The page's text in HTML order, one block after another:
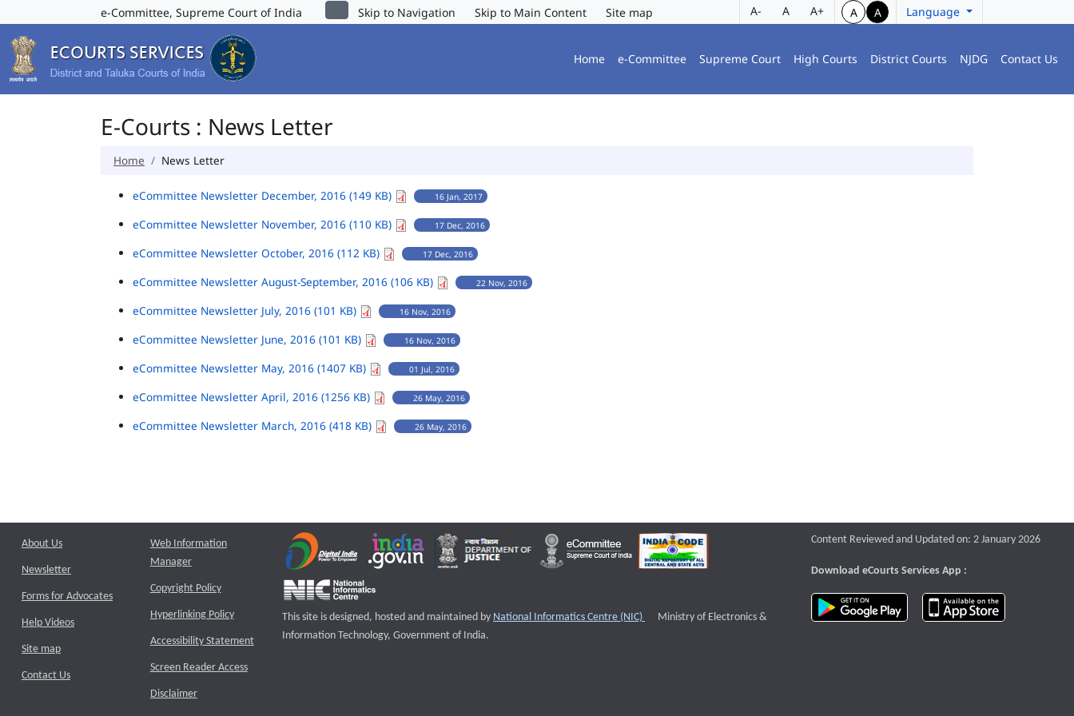
e-Committee, Supreme Court of India Skip to Navigation Skip to Main Content Site map A- A A+ A A Language
Home e-Committee Supreme Court High Courts District Courts NJDG Contact Us
E-Courts : News Letter
Home News Letter
eCommittee Newsletter December, 2016 (149 KB) 16 Jan, 2017
eCommittee Newsletter November, 2016 (110 KB) 17 Dec, 2016
eCommittee Newsletter October, 2016 (112 KB) 17 Dec, 2016
eCommittee Newsletter August-September, 2016 (106 KB) 22 Nov, 2016
eCommittee Newsletter July, 2016 (101 KB) 16 Nov, 2016
eCommittee Newsletter June, 2016 (101 KB) 16 Nov, 2016
eCommittee Newsletter May, 2016 (1407 KB) 01 Jul, 2016
eCommittee Newsletter April, 2016 (1256 KB) 26 May, 2016
eCommittee Newsletter March, 2016 (418 KB) 26 May, 2016
About Us
Newsletter
Forms for Advocates
Help Videos
Site map
Contact Us
Web Information
Manager
Copyright Policy
Hyperlinking Policy
Accessibility Statement
Screen Reader Access
Disclaimer
This site is designed, hosted and maintained by National Informatics Centre (NIC) External website that opens a new window
Ministry of Electronics &
Information Technology, Government of India.
Content Reviewed and Updated on: 2 January 2026
Download eCourts Services App :
download app on Google Play